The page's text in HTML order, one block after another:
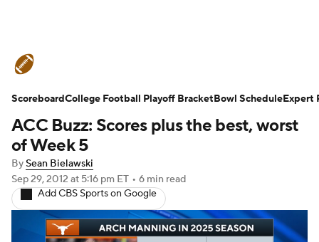
Expert Picks Odds Bowl Schedule Teams
Watch CFB Live Signing Day Transfer Portal
2026 Top Recruits
College Football Betting Players College Shop
ACC Buzz: Scores plus the best, worst
of Week 5
BySean Bielawski
Sep 29, 2012 at 5:16 pm ET • 6 min read
Add CBS Sports on Google
ScoreboardCollege Football Playoff BracketBowl ScheduleExpert